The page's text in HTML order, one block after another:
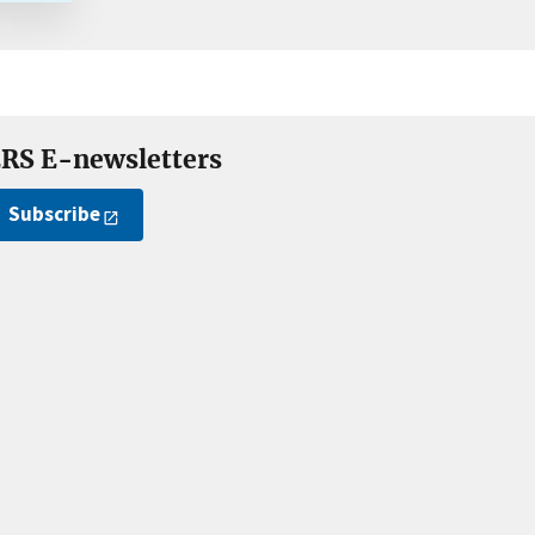
E-newsletters
Subscribe